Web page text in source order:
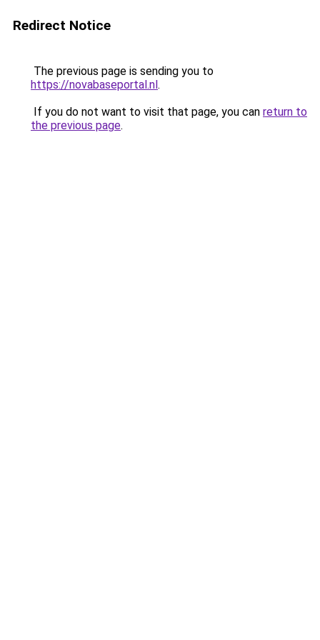
Redirect Notice
The previous page is sending you to
https://novabaseportal.nl.
If you do not want to visit that page, you can return to
the previous page.